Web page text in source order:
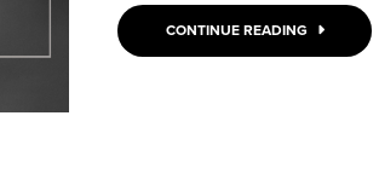
CONTINUE READING